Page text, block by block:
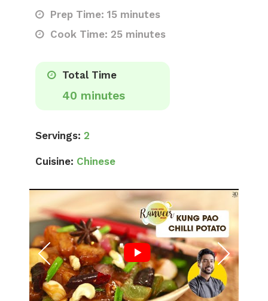
Prep Time: 15 minutes
Cook Time: 25 minutes
Total Time
40 minutes
Servings: 2
Cuisine: Chinese